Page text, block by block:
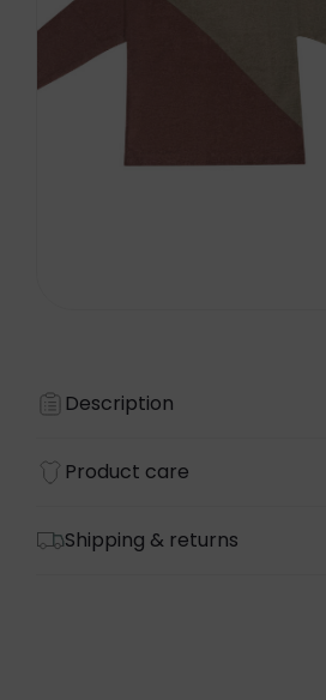
Description
Product care
Shipping & returns